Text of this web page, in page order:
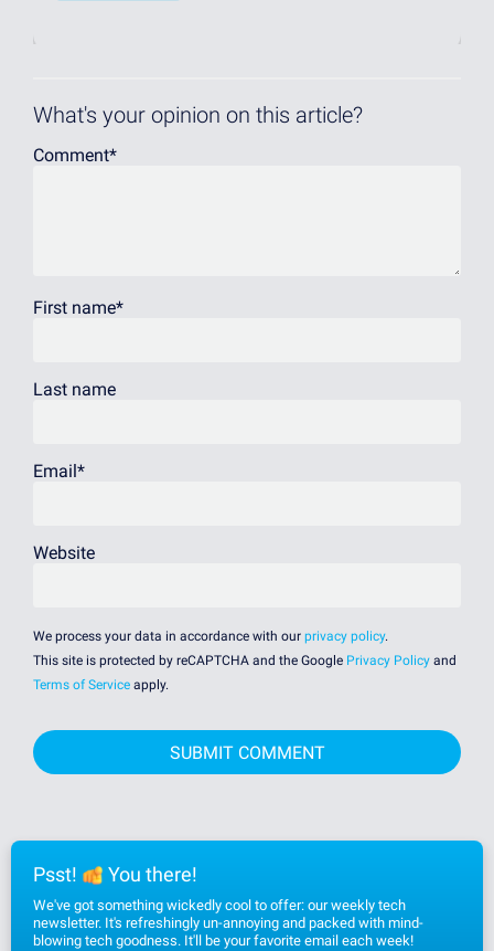
What's your opinion on this article?
Comment*
First name*
Last name
Email *
Website
We process your data in accordance with our privacy policy.
This site is protected by reCAPTCHA and the Google Privacy Policy and
Terms of Service apply.
Psst! You there!
We've got something wickedly cool to offer: our weekly tech
newsletter. It's refreshingly un-annoying and packed with mind-
blowing tech goodness. It'll be your favorite email each week!